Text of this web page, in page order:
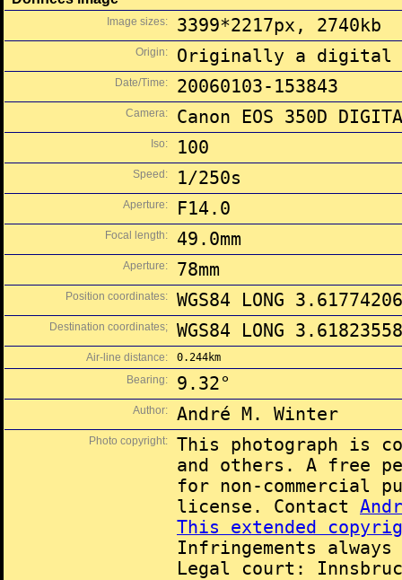
Image sizes: 3399*2217px, 2740kb
Origin: Originally a digital
Date/Time: 20060103-153843
Camera: Canon EOS 350D
Iso: 100
Speed: 1/250s
Aperture: F14.0
Focal length: 49.0mm
Aperture: 78mm
Position coordinates: WGS84 LONG
Destination coordinates; WGS84 LONG
Air-line distance:
0.244km
Bearing:
9.32°
Author: André M. Winter
Photo copyright:
This photograph is
and others. A free
for non-commercial
license. Contact
This extended
Infringements
Legal court: